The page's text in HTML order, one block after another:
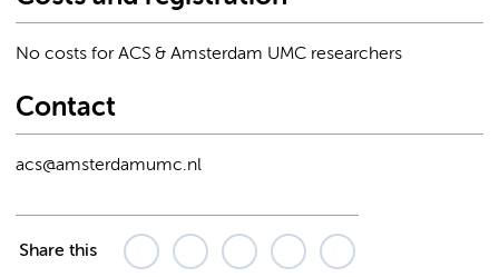
No costs for ACS & Amsterdam UMC researchers
Contact
acs@amsterdamumc.nl
Share this